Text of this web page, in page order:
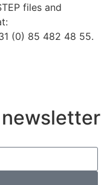
files and
(0) 85 482 48 55.